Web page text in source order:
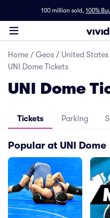
100 million sold, 100%
Home / Geos / United States
UNI Dome Tickets
UNI Dome
Tickets Parking
Popular at UNI Dome